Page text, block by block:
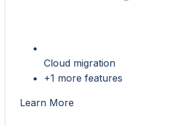
Cloud migration
+1 more features
Learn More